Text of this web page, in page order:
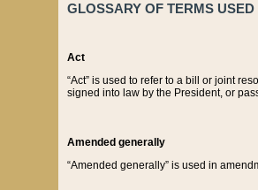
GLOSSARY OF TERMS
Act
“Act” is used to refer to a bill or joint
signed into law by the President, or
Amended generally
“Amended generally” is used in